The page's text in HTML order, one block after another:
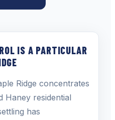
IS A PARTICULAR
Ridge concentrates
Haney residential
has